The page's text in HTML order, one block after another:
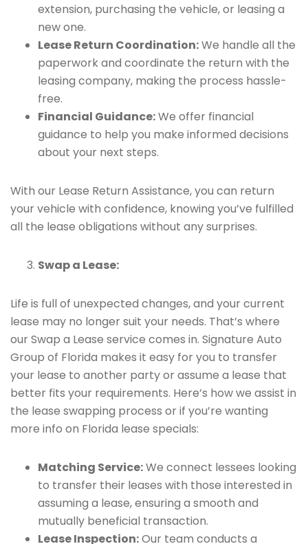
extension, purchasing the vehicle, or leasing a
new one.
Lease Return Coordination:We handle all the
paperwork and coordinate the return with the
leasing company, making the process hassle-
free.
Financial Guidance:We offer financial
guidance to help you make informed decisions
about your next steps.
With our Lease Return Assistance, you can return
your vehicle with confidence, knowing you’ve fulfilled
all the lease obligations without any surprises.
Swap a Lease:
Life is full of unexpected changes, and your current
lease may no longer suit your needs. That’s where
our Swap a Lease service comes in. Signature Auto
Group of Florida makes it easy for you to transfer
your lease to another party or assume a lease that
better fits your requirements. Here’s how we assist in
the lease swapping process or if you’re wanting
more info on Florida lease specials:
Matching Service:We connect lessees looking
to transfer their leases with those interested in
assuming a lease, ensuring a smooth and
mutually beneficial transaction.
Lease Inspection:Our team conducts a